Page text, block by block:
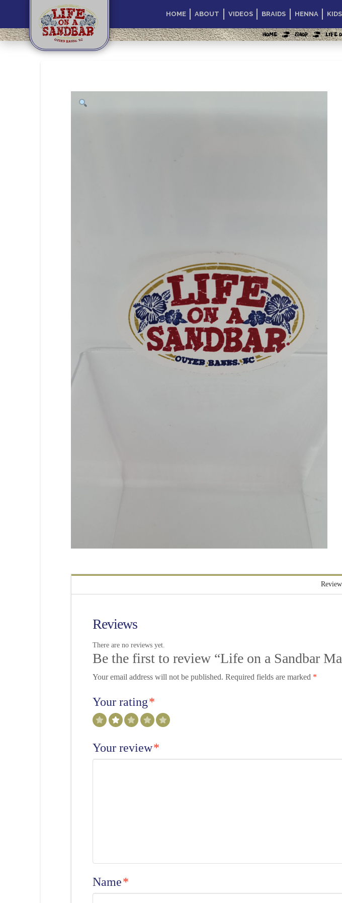
HOME ABOUT VIDEOS BRAIDS HENNA
HOME SHOP LIFE
Reviews
There are no reviews yet.
Be the first to review “Life on a Sandbar
Your email address will not be published. Required fields are marked *
Your rating*
Your review*
Name*